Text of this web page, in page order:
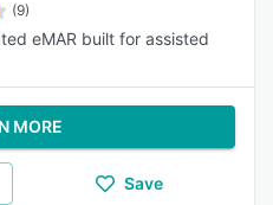
(9)
eMAR built for assisted
MORE
Save